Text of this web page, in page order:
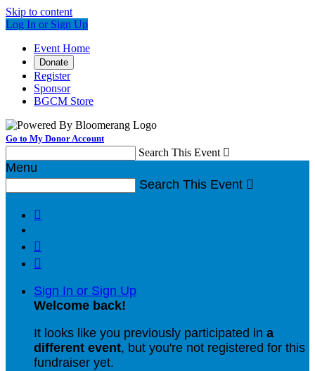
Skip to content
Log In or Sign Up
Event Home
Donate
Register
Sponsor
BGCM Store
Go to My Donor Account
Search This Event 
Menu
Search This Event 



Sign In or Sign Up
Welcome back!
It looks like you previously participated in a
different event, but you're not registered for this
fundraiser yet.